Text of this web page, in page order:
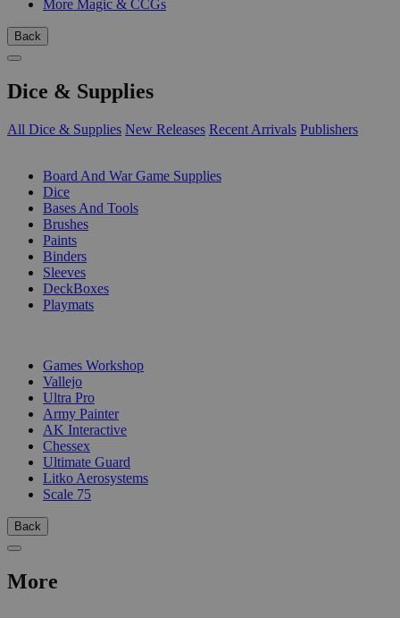
More Magic & CCGs
Back
Dice & Supplies
All Dice & Supplies New Releases Recent Arrivals Publishers
Board And War Game Supplies
Dice
Bases And Tools
Brushes
Paints
Binders
Sleeves
DeckBoxes
Playmats
Games Workshop
Vallejo
Ultra Pro
Army Painter
AK Interactive
Chessex
Ultimate Guard
Litko Aerosystems
Scale 75
Back
More